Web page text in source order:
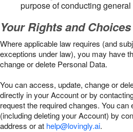
purpose of conducting
Your Rights and Choices
Where applicable law requires (and
exceptions under law), you may have
change or delete Personal Data.
You can access, update, change or
directly in your Account or by
request the required changes. You
(including deleting your Account) by
address or at help@lovingly.ai.